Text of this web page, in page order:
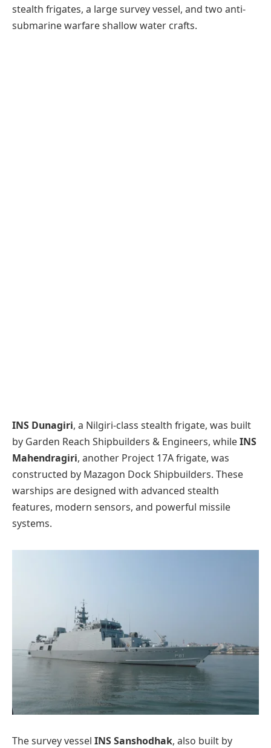
stealth frigates, a large survey vessel, and two anti-
submarine warfare shallow water crafts.
INS Dunagiri, a Nilgiri-class stealth frigate, was built
by Garden Reach Shipbuilders & Engineers, whileINS
Mahendragiri, another Project 17A frigate, was
constructed by Mazagon Dock Shipbuilders. These
warships are designed with advanced stealth
features, modern sensors, and powerful missile
systems.
The survey vessel INS Sanshodhak, also built by